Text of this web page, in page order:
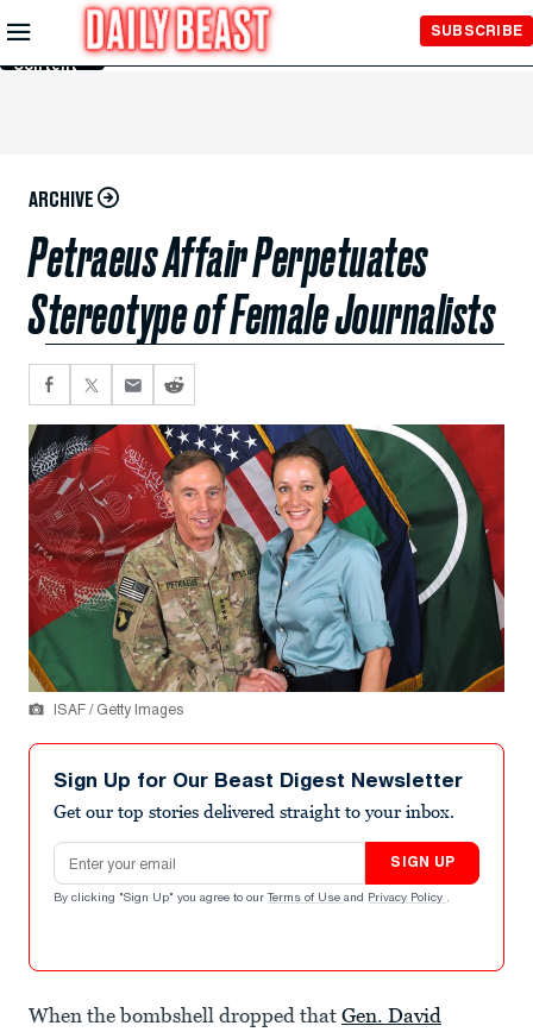
Skip to
Main
Content
SUBSCRIBE
ARCHIVE
Petraeus Affair Perpetuates
Stereotype of Female Journalists
ISAF / Getty Images
Sign Up for Our Beast Digest Newsletter
Get our top stories delivered straight to your inbox.
Email address
SIGN UP
By clicking "Sign Up" you agree to our Terms of Use and Privacy Policy .
When the bombshell dropped that Gen. David